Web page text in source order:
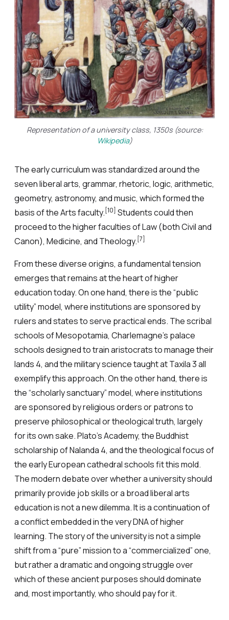
Representation of a university class, 1350s (source:
Wikipedia)
The early curriculum was standardized around the
seven liberal arts, grammar, rhetoric, logic, arithmetic,
geometry, astronomy, and music, which formed the
basis of the Arts faculty.[10] Students could then
proceed to the higher faculties of Law (both Civil and
Canon), Medicine, and Theology.[7]
From these diverse origins, a fundamental tension
emerges that remains at the heart of higher
education today. On one hand, there is the “public
utility” model, where institutions are sponsored by
rulers and states to serve practical ends. The scribal
schools of Mesopotamia, Charlemagne’s palace
schools designed to train aristocrats to manage their
lands 4, and the military science taught at Taxila 3 all
exemplify this approach. On the other hand, there is
the “scholarly sanctuary” model, where institutions
are sponsored by religious orders or patrons to
preserve philosophical or theological truth, largely
for its own sake. Plato’s Academy, the Buddhist
scholarship of Nalanda 4, and the theological focus of
the early European cathedral schools fit this mold.
The modern debate over whether a university should
primarily provide job skills or a broad liberal arts
education is not a new dilemma. It is a continuation of
a conflict embedded in the very DNA of higher
learning. The story of the university is not a simple
shift from a “pure” mission to a “commercialized” one,
but rather a dramatic and ongoing struggle over
which of these ancient purposes should dominate
and, most importantly, who should pay for it.